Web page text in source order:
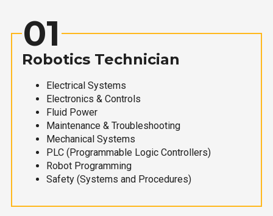
01
Robotics Technician
Electrical Systems
Electronics & Controls
Fluid Power
Maintenance & Troubleshooting
Mechanical Systems
PLC (Programmable Logic Controllers)
Robot Programming
Safety (Systems and Procedures)